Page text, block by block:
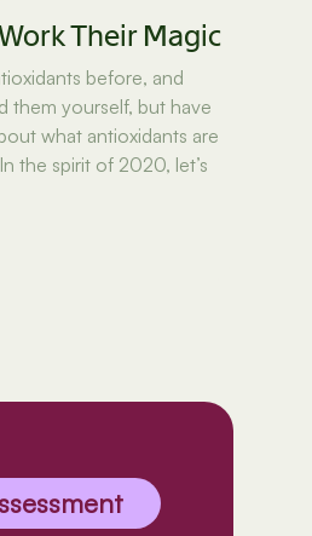
Their Magic
before, and
them yourself, but have
what antioxidants are
the spirit of 2020, let’s